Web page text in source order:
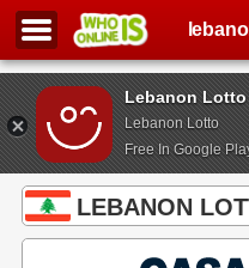
Lebanon Lotto
Lebanon Lotto
Free In Google
LEBANON